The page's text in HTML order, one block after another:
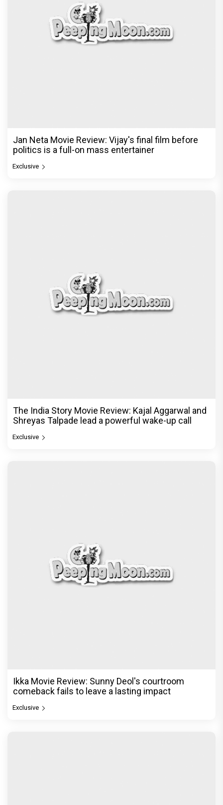
Jan Neta Movie Review: Vijay's final film before
politics is a full-on mass entertainer
Exclusive
The India Story Movie Review: Kajal Aggarwal and
Shreyas Talpade lead a powerful wake-up call
Exclusive
Ikka Movie Review: Sunny Deol's courtroom
comeback fails to leave a lasting impact
Exclusive